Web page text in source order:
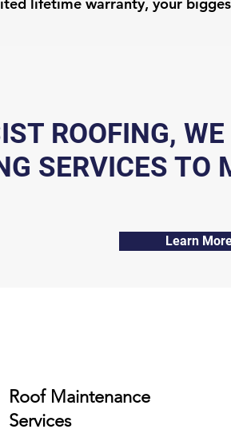
ROOFING,
SERVICES TO
Learn
Roof Maintenance
Services